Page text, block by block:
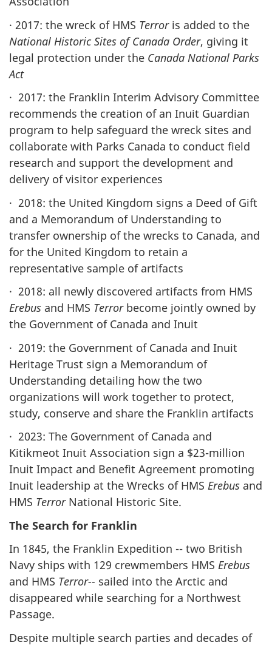
· 2017: the wreck of HMS Terror is added to the
National Historic Sites of Canada Order, giving it
legal protection under the Canada National Parks
Act
· 2017: the Franklin Interim Advisory Committee
recommends the creation of an Inuit Guardian
program to help safeguard the wreck sites and
collaborate with Parks Canada to conduct field
research and support the development and
delivery of visitor experiences
· 2018: the United Kingdom signs a Deed of Gift
and a Memorandum of Understanding to
transfer ownership of the wrecks to Canada, and
for the United Kingdom to retain a
representative sample of artifacts
· 2018: all newly discovered artifacts from HMS
Erebus and HMS Terrorbecome jointly owned by
the Government of Canada and Inuit
· 2019: the Government of Canada and Inuit
Heritage Trust sign a Memorandum of
Understanding detailing how the two
organizations will work together to protect,
study, conserve and share the Franklin artifacts
· 2023: The Government of Canada and
Kitikmeot Inuit Association sign a $23-million
Inuit Impact and Benefit Agreement promoting
Inuit leadership at the Wrecks of HMS Erebus and
HMS TerrorNational Historic Site.
The Search for Franklin
In 1845, the Franklin Expedition -- two British
Navy ships with 129 crewmembers HMS Erebus
and HMS Terror-- sailed into the Arctic and
disappeared while searching for a Northwest
Passage.
Despite multiple search parties and decades of